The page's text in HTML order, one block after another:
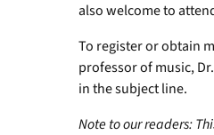
also welcome to
To register or obtain
professor of music,
in the subject line.
Note to our readers: